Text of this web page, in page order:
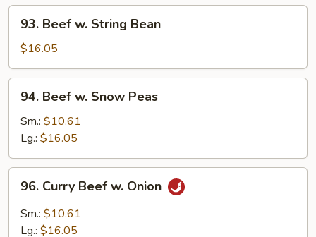
Beef
String
Bean
93. Beef w. String Bean
$16.05
Beef
Snow
Peas
94. Beef w. Snow Peas
Sm.: $10.61
Lg.: $16.05
Curry
Beef
96. Curry Beef w. Onion
Sm.: $10.61
Lg.: $16.05